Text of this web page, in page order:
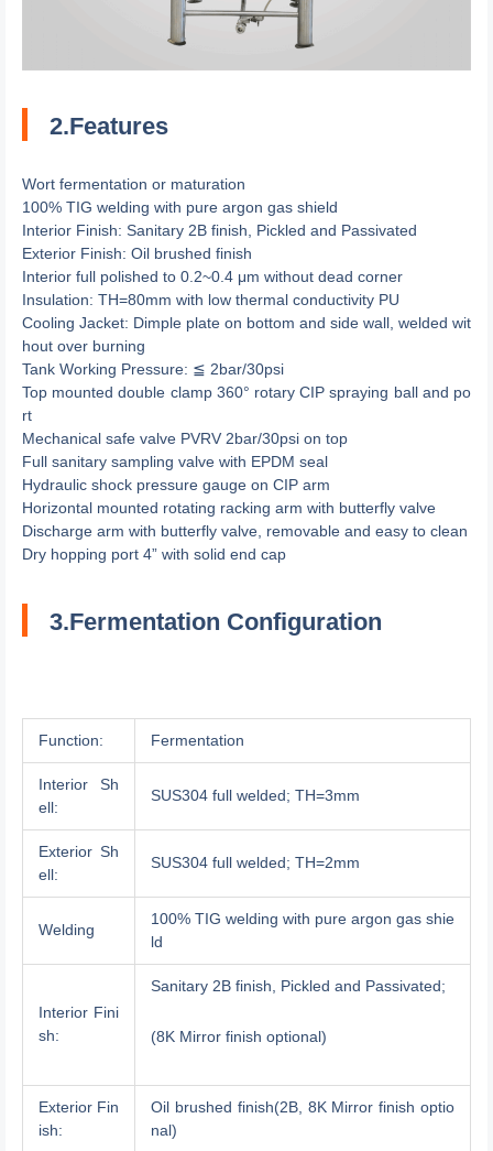
2.Features
Wort fermentation or maturation
100% TIG welding with pure argon gas shield
Interior Finish: Sanitary 2B finish, Pickled and Passivated
Exterior Finish: Oil brushed finish
Interior full polished to 0.2~0.4 μm without dead corner
Insulation: TH=80mm with low thermal conductivity PU
Cooling Jacket: Dimple plate on bottom and side wall, welded wit
hout over burning
Tank Working Pressure: ≦ 2bar/30psi
Top mounted double clamp 360° rotary CIP spraying ball and po
rt
Mechanical safe valve PVRV 2bar/30psi on top
Full sanitary sampling valve with EPDM seal
Hydraulic shock pressure gauge on CIP arm
Horizontal mounted rotating racking arm with butterfly valve
Discharge arm with butterfly valve, removable and easy to clean
Dry hopping port 4” with solid end cap
3.Fermentation Configuration
Function: Fermentation
Interior Sh
ell:
SUS304 full welded; TH=3mm
Exterior Sh
ell:
SUS304 full welded; TH=2mm
Welding
100% TIG welding with pure argon gas shie
ld
Interior Fini
sh:
Sanitary 2B finish, Pickled and Passivated;
(8K Mirror finish optional)
Exterior Fin
ish:
Oil brushed finish(2B, 8K Mirror finish optio
nal)